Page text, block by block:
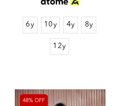
6y 10y 4y 8y
12y
48% OFF